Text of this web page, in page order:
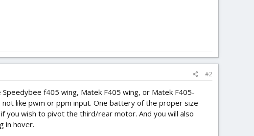
#2
f405 wing, Matek F405 wing, or Matek F405-
like pwm or ppm input. One battery of the proper size
wish to pivot the third/rear motor. And you will also
in hover.